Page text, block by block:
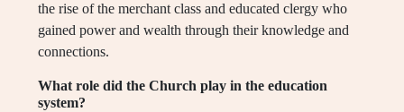
the rise of the merchant class and educated clergy who
gained power and wealth through their knowledge and
connections.
What role did the Church play in the education
system?